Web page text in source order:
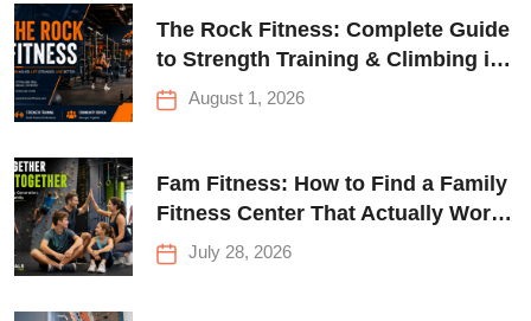
The Rock Fitness: Complete Guide
to Strength Training & Climbing in
QueensAugust 1, 2026
Fam Fitness: How to Find a Family
Fitness Center That Actually Works
for Everyone
July 28, 2026